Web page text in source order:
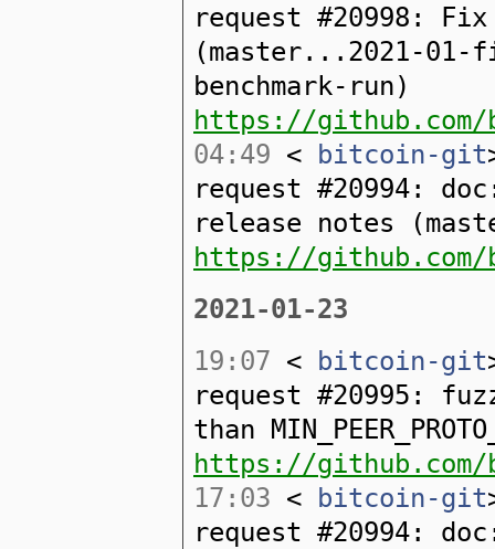
request #20998: Fix
(master...2021-01-
benchmark-run)
https://
04:49 < bitcoin-git
request #20994:
release notes
https://
2021-01-23
19:07 < bitcoin-git
request #20995:
than
https://
17:03 < bitcoin-git
request #20994: